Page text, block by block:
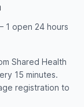
1 open 24 hours
Shared Health
15 minutes.
registration to